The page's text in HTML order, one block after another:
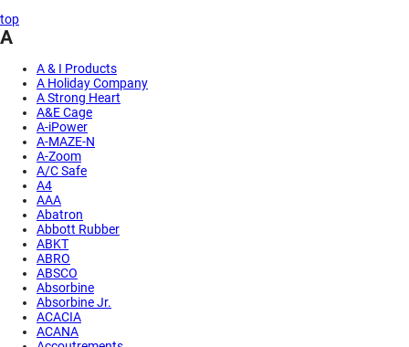
top
A
A & I Products
A Holiday Company
A Strong Heart
A&E Cage
A-iPower
A-MAZE-N
A-Zoom
A/C Safe
A4
AAA
Abatron
Abbott Rubber
ABKT
ABRO
ABSCO
Absorbine
Absorbine Jr.
ACACIA
ACANA